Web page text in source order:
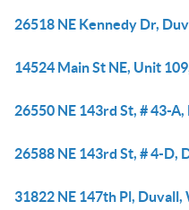
26518 NE Kennedy Dr,
14524 Main St NE, Unit
26550 NE 143rd St, # 43-
26588 NE 143rd St, # 4-D,
31822 NE 147th Pl, Duvall,